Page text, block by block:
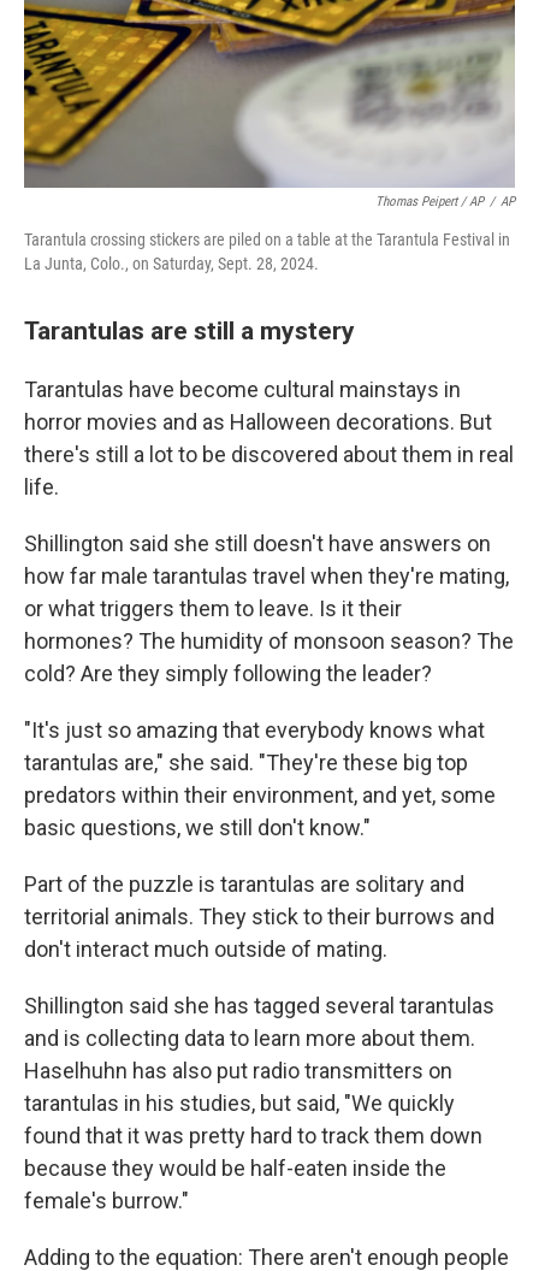
Thomas Peipert / AP / AP
Tarantula crossing stickers are piled on a table at the Tarantula Festival in
La Junta, Colo., on Saturday, Sept. 28, 2024.
Tarantulas are still a mystery
Tarantulas have become cultural mainstays in
horror movies and as Halloween decorations. But
there's still a lot to be discovered about them in real
life.
Shillington said she still doesn't have answers on
how far male tarantulas travel when they're mating,
or what triggers them to leave. Is it their
hormones? The humidity of monsoon season? The
cold? Are they simply following the leader?
"It's just so amazing that everybody knows what
tarantulas are," she said. "They're these big top
predators within their environment, and yet, some
basic questions, we still don't know."
Part of the puzzle is tarantulas are solitary and
territorial animals. They stick to their burrows and
don't interact much outside of mating.
Shillington said she has tagged several tarantulas
and is collecting data to learn more about them.
Haselhuhn has also put radio transmitters on
tarantulas in his studies, but said, "We quickly
found that it was pretty hard to track them down
because they would be half-eaten inside the
female's burrow."
Adding to the equation: There aren't enough people